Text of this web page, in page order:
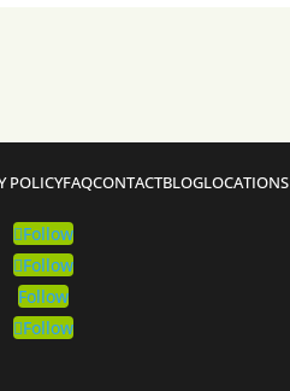
POLICYFAQCONTACTBLOGLOCATIONS
Follow
Follow
Follow
Follow